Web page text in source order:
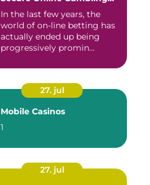
In the last few years, the
world of on-line betting has
actually ended up being
progressively promin...
27. jul
Mobile Casinos
1
27. jul